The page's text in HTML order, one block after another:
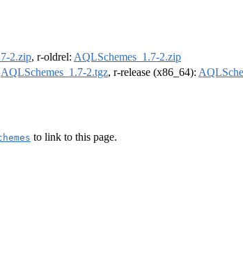
2.zip, r-oldrel: AQLSchemes_1.7-2.zip
AQLSchemes_1.7-2.tgz, r-release (x86_64):
to link to this page.